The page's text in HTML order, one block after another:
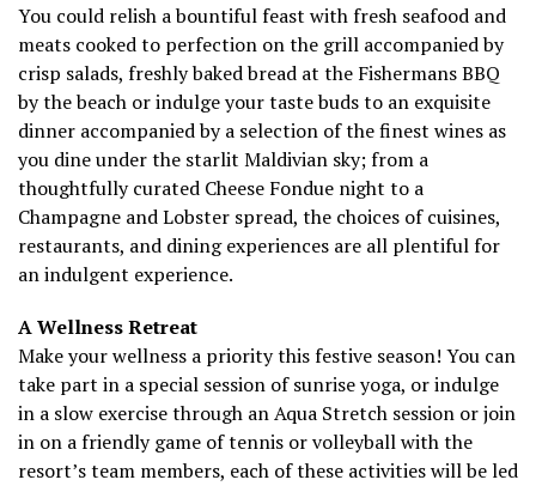
You could relish a bountiful feast with fresh seafood and
meats cooked to perfection on the grill accompanied by
crisp salads, freshly baked bread at the Fishermans BBQ
by the beach or indulge your taste buds to an exquisite
dinner accompanied by a selection of the finest wines as
you dine under the starlit Maldivian sky; from a
thoughtfully curated Cheese Fondue night to a
Champagne and Lobster spread, the choices of cuisines,
restaurants, and dining experiences are all plentiful for
an indulgent experience.
A Wellness Retreat
Make your wellness a priority this festive season! You can
take part in a special session of sunrise yoga, or indulge
in a slow exercise through an Aqua Stretch session or join
in on a friendly game of tennis or volleyball with the
resort’s team members, each of these activities will be led